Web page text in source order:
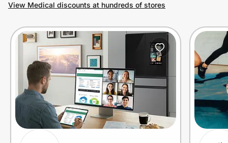
View Medical discounts at hundreds of stores